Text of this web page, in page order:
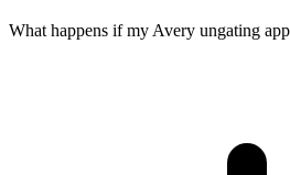
What happens if my Avery ungating